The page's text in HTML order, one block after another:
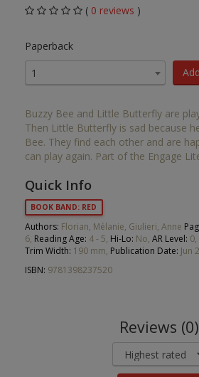
( 0 reviews )
Paperback
1
Buzzy Bee and Little Butterfly are
Then Little Butterfly is sad because
Bee. They find each other and are
can play again. Part of the Engage
Quick Info
BOOK BAND: RED
Authors: Florian, Mélanie, Giulieri, Anne
6, Reading Age: 4 - 5, Hi-Lo: No, AR Level: 0,
Trim Width: 190 mm, Publication Date: Jun
ISBN: 9781398237520
Reviews (0)